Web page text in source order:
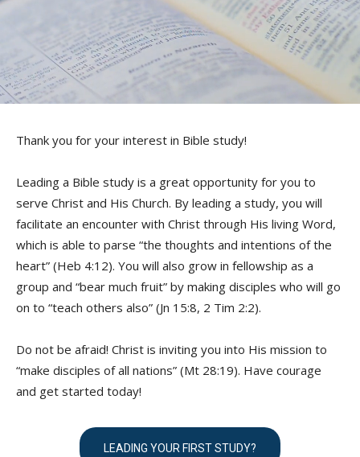
Thank you for your interest in Bible study!
Leading a Bible study is a great opportunity for you to
serve Christ and His Church. By leading a study, you will
facilitate an encounter with Christ through His living Word,
which is able to parse “the thoughts and intentions of the
heart” (Heb 4:12). You will also grow in fellowship as a
group and “bear much fruit” by making disciples who will go
on to “teach others also” (Jn 15:8, 2 Tim 2:2).
Do not be afraid! Christ is inviting you into His mission to
“make disciples of all nations” (Mt 28:19). Have courage
and get started today!
LEADING YOUR FIRST STUDY?